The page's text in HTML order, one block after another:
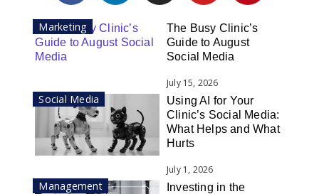
Marketing
The Busy Clinic’s
Guide to August
Social Media
July 15, 2026
Social Media
Using AI for Your
Clinic’s Social Media:
What Helps and What
Hurts
July 1, 2026
Management
Investing in the